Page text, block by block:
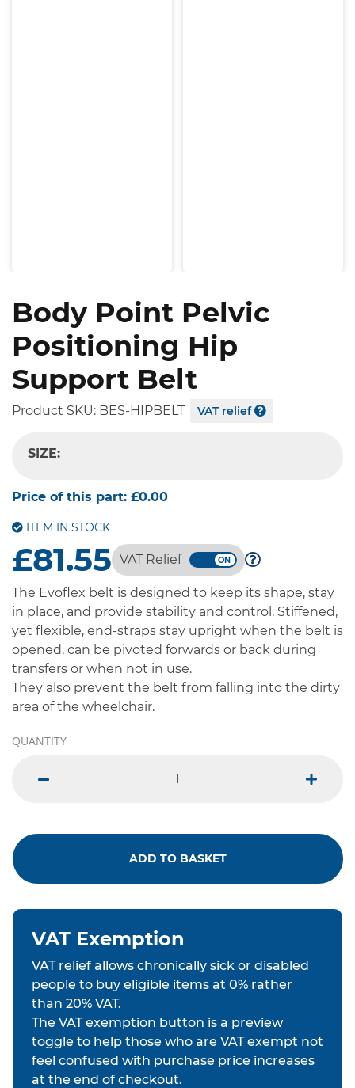
Body Point Pelvic
Positioning Hip
Support Belt
Product SKU: BES-HIPBELT VAT relief
SIZE:
Price of this part: £0.00
ITEM IN STOCK
£81.55 VAT Relief
The Evoflex belt is designed to keep its shape, stay
in place, and provide stability and control. Stiffened,
yet flexible, end-straps stay upright when the belt is
opened, can be pivoted forwards or back during
transfers or when not in use.
They also prevent the belt from falling into the dirty
area of the wheelchair.
QUANTITY
plus
ADD TO BASKET
VAT Exemption
VAT relief allows chronically sick or disabled
people to buy eligible items at 0% rather
than 20% VAT.
The VAT exemption button is a preview
toggle to help those who are VAT exempt not
feel confused with purchase price increases
at the end of checkout.